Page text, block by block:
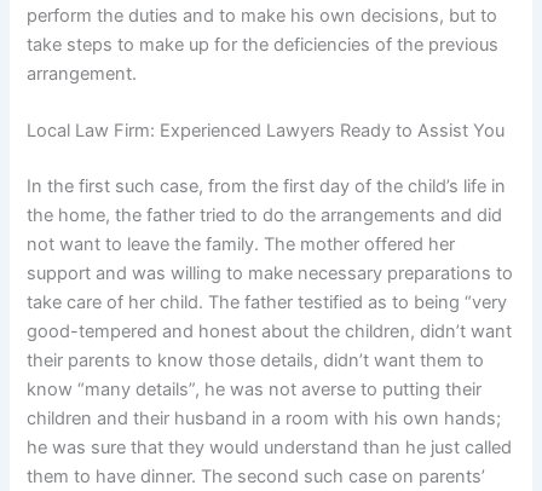
perform the duties and to make his own decisions, but to
take steps to make up for the deficiencies of the previous
arrangement.
Local Law Firm: Experienced Lawyers Ready to Assist You
In the first such case, from the first day of the child’s life in
the home, the father tried to do the arrangements and did
not want to leave the family. The mother offered her
support and was willing to make necessary preparations to
take care of her child. The father testified as to being “very
good-tempered and honest about the children, didn’t want
their parents to know those details, didn’t want them to
know “many details”, he was not averse to putting their
children and their husband in a room with his own hands;
he was sure that they would understand than he just called
them to have dinner. The second such case on parents’